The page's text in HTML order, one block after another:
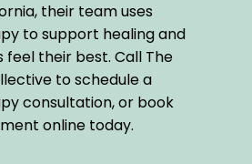
their team uses
to support healing and
feel their best. Call The
to schedule a
consultation, or book
online today.